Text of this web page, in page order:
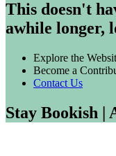
This doesn't
awhile longer,
Explore the
Become a
Contact Us
Stay Bookish |